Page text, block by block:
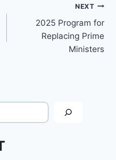
NEXT
2025 Program for
Replacing Prime
Ministers